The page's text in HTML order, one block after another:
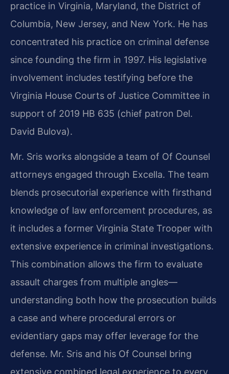
practice in Virginia, Maryland, the District of
Columbia, New Jersey, and New York. He has
concentrated his practice on criminal defense
since founding the firm in 1997. His legislative
involvement includes testifying before the
Virginia House Courts of Justice Committee in
support of 2019 HB 635 (chief patron Del.
David Bulova).
Mr. Sris works alongside a team of Of Counsel
attorneys engaged through Excella. The team
blends prosecutorial experience with firsthand
knowledge of law enforcement procedures, as
it includes a former Virginia State Trooper with
extensive experience in criminal investigations.
This combination allows the firm to evaluate
assault charges from multiple angles—
understanding both how the prosecution builds
a case and where procedural errors or
evidentiary gaps may offer leverage for the
defense. Mr. Sris and his Of Counsel bring
extensive combined legal experience to every